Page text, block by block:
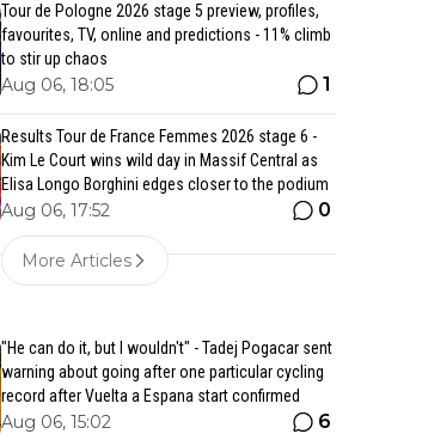
Tour de Pologne 2026 stage 5 preview, profiles,
favourites, TV, online and predictions - 11% climb
to stir up chaos
Aug 06, 18:05 1
Results Tour de France Femmes 2026 stage 6 -
Kim Le Court wins wild day in Massif Central as
Elisa Longo Borghini edges closer to the podium
Aug 06, 17:52 0
More Articles
"He can do it, but I wouldn't" - Tadej Pogacar sent
warning about going after one particular cycling
record after Vuelta a Espana start confirmed
Aug 06, 15:02 6